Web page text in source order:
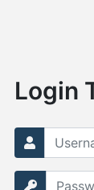
Login